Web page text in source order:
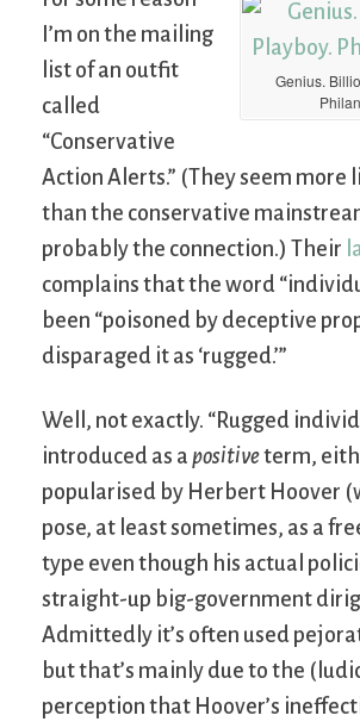
Genius.
I’m on the mailing
list of an outfit
called
“Conservative
Action Alerts.” (They seem more
than the conservative
probably the connection.) Their
complains that the word
been “poisoned by deceptive
disparaged it as ‘rugged.’”
Well, not exactly. “Rugged
introduced as a positiveterm,
popularised by Herbert Hoover
pose, at least sometimes, as a
type even though his actual
straight-up big-government
Admittedly it’s often used
but that’s mainly due to the
perception that Hoover’s